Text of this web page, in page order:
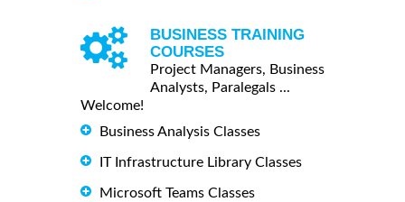
BUSINESS TRAINING
COURSES
Project Managers, Business
Analysts, Paralegals ...
Welcome!
Business Analysis Classes
IT Infrastructure Library Classes
Microsoft Teams Classes